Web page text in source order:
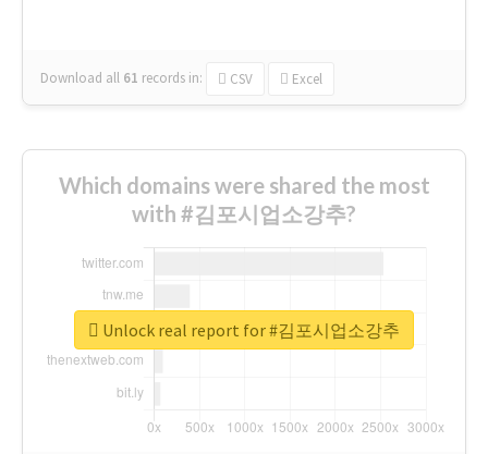
Download all 61 records in: CSV Excel
Which domains were shared the most
with #김포시업소강추?
Unlock real report for #김포시업소강추